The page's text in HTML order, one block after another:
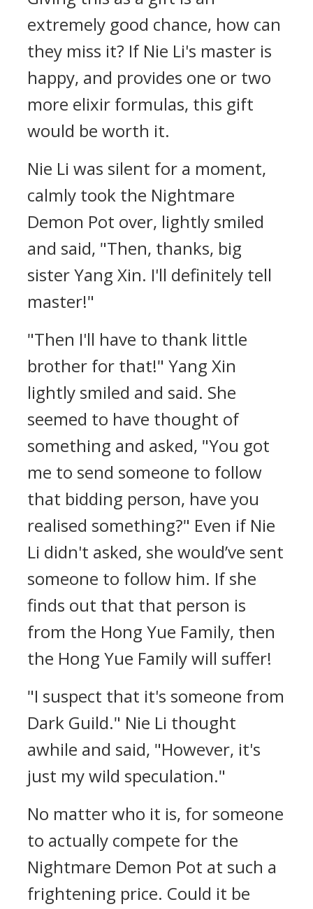
extremely good chance, how can
they miss it? If Nie Li's master is
happy, and provides one or two
more elixir formulas, this gift
would be worth it.
Nie Li was silent for a moment,
calmly took the Nightmare
Demon Pot over, lightly smiled
and said, "Then, thanks, big
sister Yang Xin. I'll definitely tell
master!"
"Then I'll have to thank little
brother for that!" Yang Xin
lightly smiled and said. She
seemed to have thought of
something and asked, "You got
me to send someone to follow
that bidding person, have you
realised something?" Even if Nie
Li didn't asked, she would’ve sent
someone to follow him. If she
finds out that that person is
from the Hong Yue Family, then
the Hong Yue Family will suffer!
"I suspect that it's someone from
Dark Guild." Nie Li thought
awhile and said, "However, it's
just my wild speculation."
No matter who it is, for someone
to actually compete for the
Nightmare Demon Pot at such a
frightening price. Could it be